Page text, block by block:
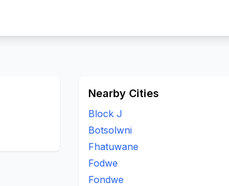
Nearby Cities
Block J
Botsolwni
Fhatuwane
Fodwe
Fondwe